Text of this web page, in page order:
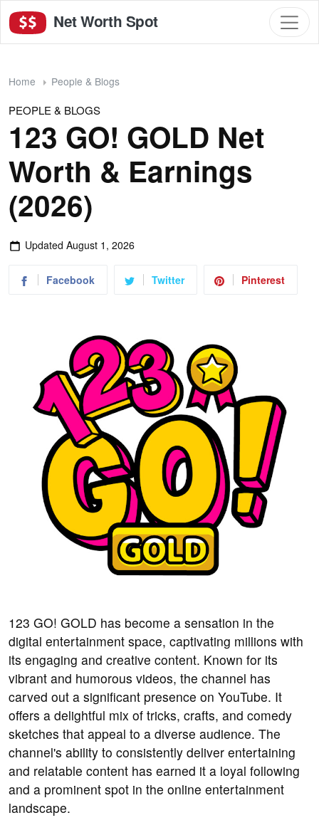
Net Worth Spot
Home People & Blogs
PEOPLE & BLOGS
123 GO! GOLD Net
Worth & Earnings
(2026)
Updated August 1, 2026
Facebook Twitter Pinterest
123 GO! GOLD has become a sensation in the
digital entertainment space, captivating millions with
its engaging and creative content. Known for its
vibrant and humorous videos, the channel has
carved out a significant presence on YouTube. It
offers a delightful mix of tricks, crafts, and comedy
sketches that appeal to a diverse audience. The
channel's ability to consistently deliver entertaining
and relatable content has earned it a loyal following
and a prominent spot in the online entertainment
landscape.